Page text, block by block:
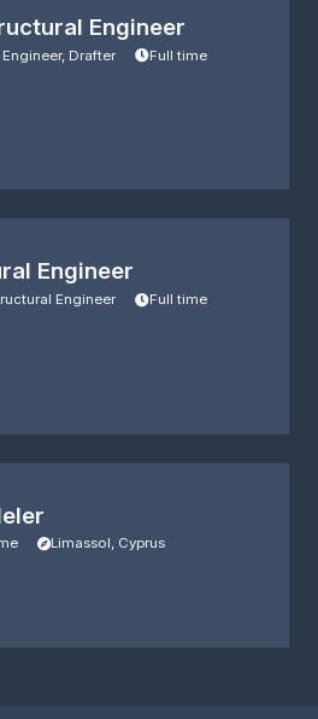
Engineer
Drafter
Full time
Engineer
Engineer
Full time
Limassol, Cyprus